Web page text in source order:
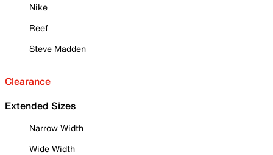
Nike
Reef
Steve Madden
Clearance
Extended Sizes
Narrow Width
Wide Width